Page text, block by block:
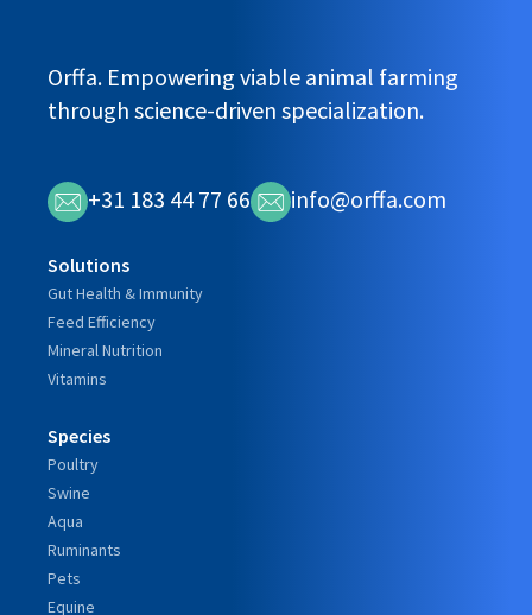
Orffa. Empowering viable animal farming
through science-driven specialization.
+31 183 44 77 66 info@orffa.com
Solutions
Gut Health & Immunity
Feed Efficiency
Mineral Nutrition
Vitamins
Species
Poultry
Swine
Aqua
Ruminants
Pets
Equine